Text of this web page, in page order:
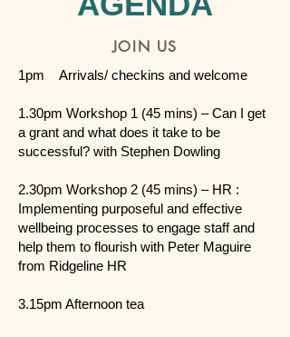
JOIN US
1pm Arrivals/ checkins and welcome
1.30pm Workshop 1 (45 mins) – Can I get
a grant and what does it take to be
successful? with Stephen Dowling
2.30pm Workshop 2 (45 mins) – HR :
Implementing purposeful and effective
wellbeing processes to engage staff and
help them to flourish with Peter Maguire
from Ridgeline HR
3.15pm Afternoon tea